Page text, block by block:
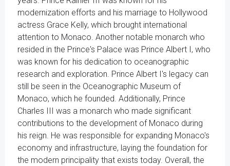
modernization efforts and his marriage to Hollywood
actress Grace Kelly, which brought international
attention to Monaco. Another notable monarch who
resided in the Prince's Palace was Prince Albert I, who
was known for his dedication to oceanographic
research and exploration. Prince Albert I's legacy can
still be seen in the Oceanographic Museum of
Monaco, which he founded. Additionally, Prince
Charles III was a monarch who made significant
contributions to the development of Monaco during
his reign. He was responsible for expanding Monaco's
economy and infrastructure, laying the foundation for
the modern principality that exists today. Overall, the